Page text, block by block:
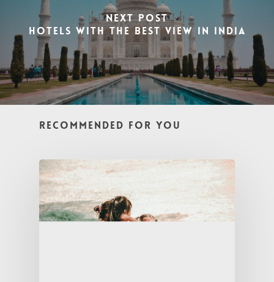
Next Post
Hotels with the best view in India
Recommended For You